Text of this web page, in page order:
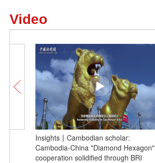
Video
Insights丨Cambodian scholar:
Cambodia-China "Diamond Hexagon"
cooperation solidified through BRI